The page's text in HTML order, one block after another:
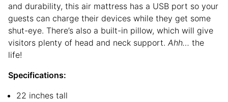
and durability, this air mattress has a USB port so your
guests can charge their devices while they get some
shut-eye. There’s also a built-in pillow, which will give
visitors plenty of head and neck support. Ahh… the
life!
Specifications:
22 inches tall